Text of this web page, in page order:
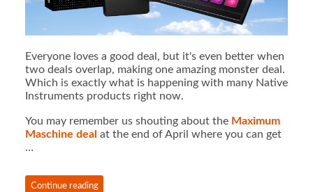
Everyone loves a good deal, but it's even better when
two deals overlap, making one amazing monster deal.
Which is exactly what is happening with many Native
Instruments products right now.
You may remember us shouting about the Maximum
Maschine deal at the end of April where you can get
…
Continue reading